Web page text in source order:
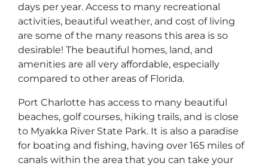
days per year. Access to many recreational
activities, beautiful weather, and cost of living
are some of the many reasons this area is so
desirable! The beautiful homes, land, and
amenities are all very affordable, especially
compared to other areas of Florida.
Port Charlotte has access to many beautiful
beaches, golf courses, hiking trails, and is close
to Myakka River State Park. It is also a paradise
for boating and fishing, having over 165 miles of
canals within the area that you can take your